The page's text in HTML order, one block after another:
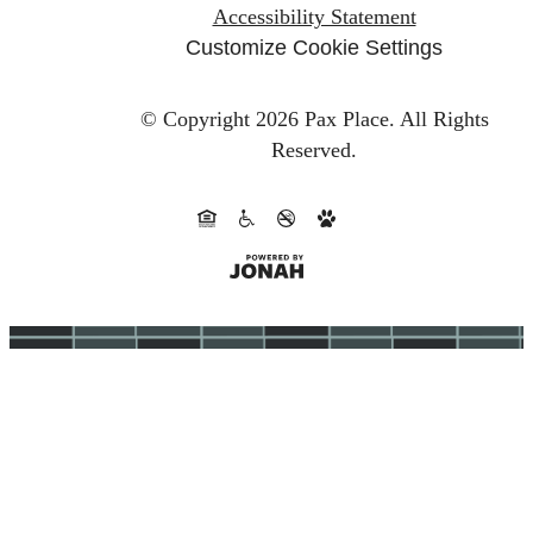
Accessibility Statement
Customize Cookie Settings
© Copyright 2026 Pax Place. All Rights
Reserved.